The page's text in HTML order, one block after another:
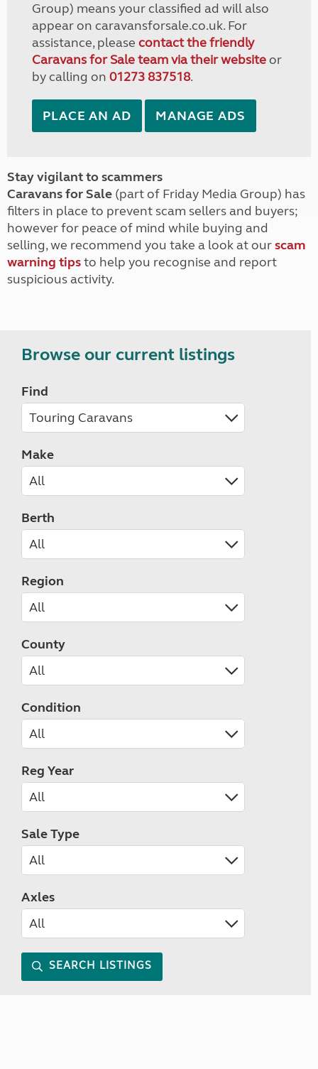
Group) means your classified ad will also
appear on caravansforsale.co.uk. For
assistance, please contact the friendly
Caravans for Sale team via their websiteor
by calling on 01273 837518.
PLACE AN AD MANAGE ADS
Stay vigilant to scammers
Caravans for Sale (part of Friday Media Group) has
filters in place to prevent scam sellers and buyers;
however for peace of mind while buying and
selling, we recommend you take a look at ourscam
warning tipsto help you recognise and report
suspicious activity.
Browse our current listings
Find
Make
Berth
Region
County
Condition
Reg Year
Sale Type
Axles
SEARCH LISTINGS